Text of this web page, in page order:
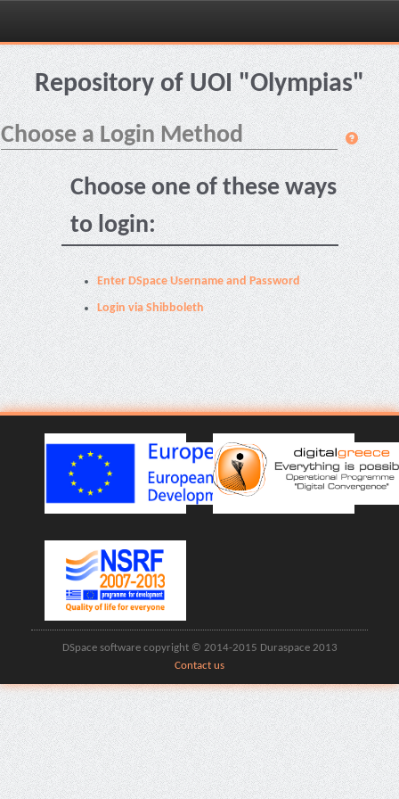
Skip
navigationRepository of UOI "Olympias"
Choose a Login Method
Choose one of these ways
to login:
Enter DSpace Username and Password
Login via Shibboleth
DSpace software copyright © 2014-2015 Duraspace 2013
Contact us